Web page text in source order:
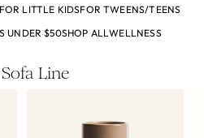
FOR LITTLE KIDSFOR TWEENS/TEENS
UNDER $50SHOP ALLWELLNESS
Line